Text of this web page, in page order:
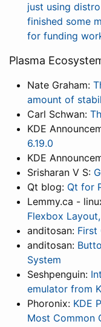
just using
finished some
for funding
Plasma
Nate Graham:
amount of
Carl Schwan:
KDE
6.19.0
KDE
Srisharan V S:
Qt blog: Qt for
Lemmy.ca -
Flexbox
anditosan: First
anditosan:
System
Seshpenguin:
emulator from
Phoronix: KDE
Most Common